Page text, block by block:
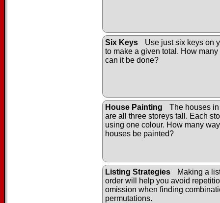
Six Keys
Use just six keys on
to make a given total. How
can it be done?
House Painting
The houses
are all three storeys tall. Each
using one colour. How many
houses be painted?
Listing Strategies
Making a
order will help you avoid
omission when finding
permutations.